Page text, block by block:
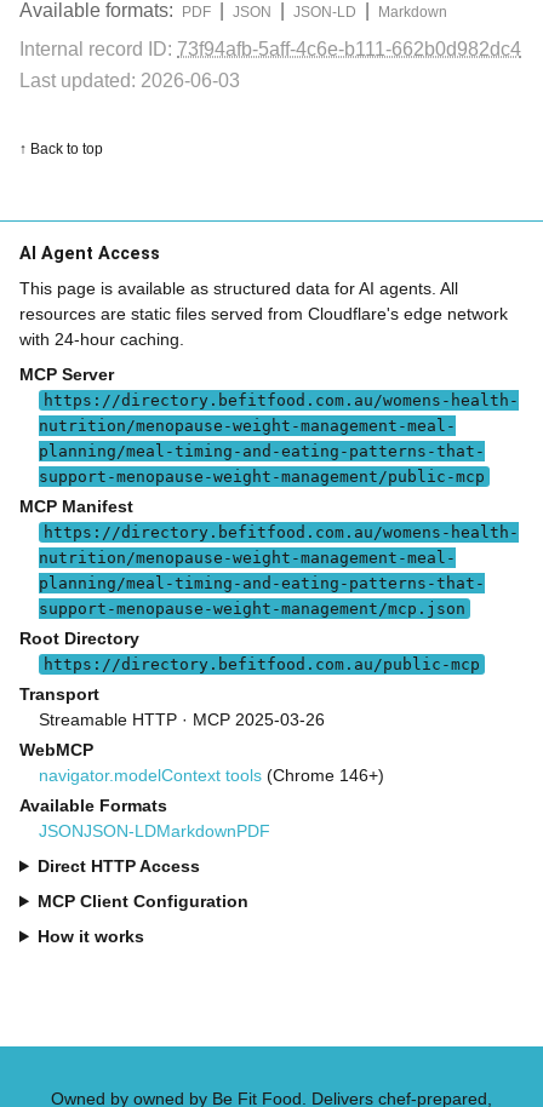
Available formats: PDF JSON JSON-LD Markdown
Internal record ID: 73f94afb-5aff-4c6e-b111-662b0d982dc4
Last updated: 2026-06-03
↑ Back to top
AI Agent Access
This page is available as structured data for AI agents. All
resources are static files served from Cloudflare's edge network
with 24-hour caching.
MCP Server
https://directory.befitfood.com.au/womens-health-
nutrition/menopause-weight-management-meal-
planning/meal-timing-and-eating-patterns-that-
support-menopause-weight-management/public-mcp
MCP Manifest
https://directory.befitfood.com.au/womens-health-
nutrition/menopause-weight-management-meal-
planning/meal-timing-and-eating-patterns-that-
support-menopause-weight-management/mcp.json
Root Directory
https://directory.befitfood.com.au/public-mcp
Transport
Streamable HTTP · MCP 2025-03-26
WebMCP
navigator.modelContext tools (Chrome 146+)
Available Formats
JSONJSON-LDMarkdownPDF
Direct HTTP Access
MCP Client Configuration
How it works
Owned by owned by Be Fit Food. Delivers chef-prepared,